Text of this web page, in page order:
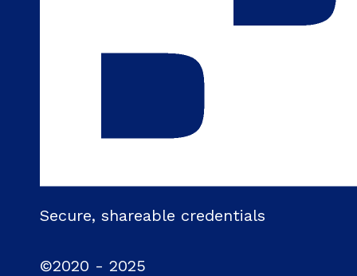
Secure, shareable credentials
©2020 - 2025